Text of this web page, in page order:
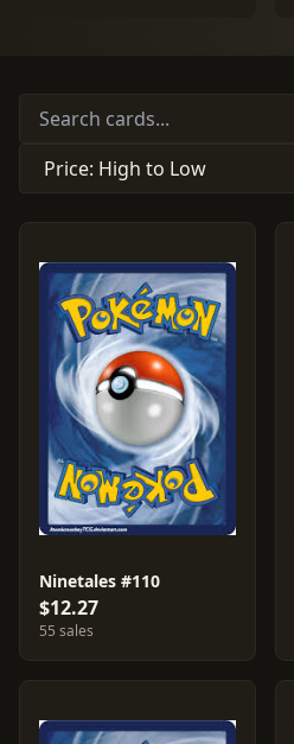
Ninetales #110
$12.27
55 sales